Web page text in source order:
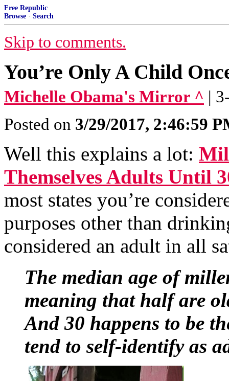
Free Republic
Browse · Search
Skip to comments.
You’re Only A Child
Michelle Obama's Mirror ^ |
Posted on 3/29/2017, 2:46:59
Well this explains a lot:
Themselves Adults Until
most states you’re
purposes other than
considered an adult in all
The median age of
meaning that half are
And 30 happens to be
tend to self-identify as